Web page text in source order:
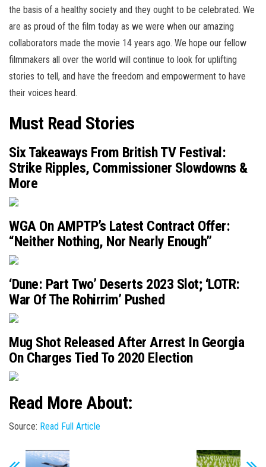
the basis of a healthy society and they ought to be celebrated. We
are as proud of the film today as we were when our amazing
collaborators made the movie 14 years ago. We hope our fellow
filmmakers all over the world will continue to look for uplifting
stories to tell, and have the freedom and empowerment to have
their voices heard.
Must Read Stories
Six Takeaways From British TV Festival:
Strike Ripples, Commissioner Slowdowns &
More
WGA On AMPTP’s Latest Contract Offer:
“Neither Nothing, Nor Nearly Enough”
‘Dune: Part Two’ Deserts 2023 Slot; ‘LOTR:
War Of The Rohirrim’ Pushed
Mug Shot Released After Arrest In Georgia
On Charges Tied To 2020 Election
Read More About:
Source: Read Full Article